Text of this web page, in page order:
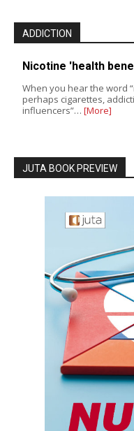
ADDICTION
Nicotine 'health
When you hear the word
perhaps cigarettes,
influencers”… [More]
JUTA BOOK PREVIEW